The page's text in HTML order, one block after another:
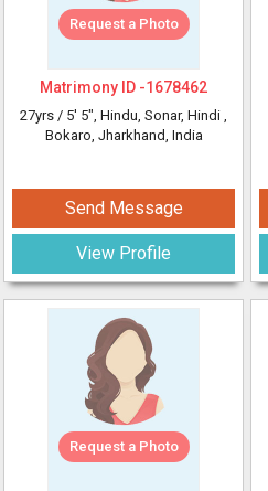
Request a Photo
Matrimony ID -1678462
27yrs / 5' 5", Hindu, Sonar, Hindi ,
Bokaro, Jharkhand, India
Send Message
View Profile
Request a Photo